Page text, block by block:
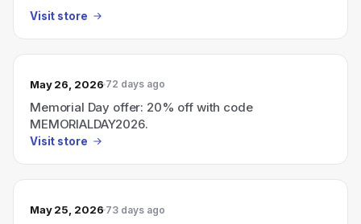
Visit store
May 26, 2026 72 days ago
Memorial Day offer: 20% off with code
MEMORIALDAY2026.
Visit store
May 25, 2026 73 days ago